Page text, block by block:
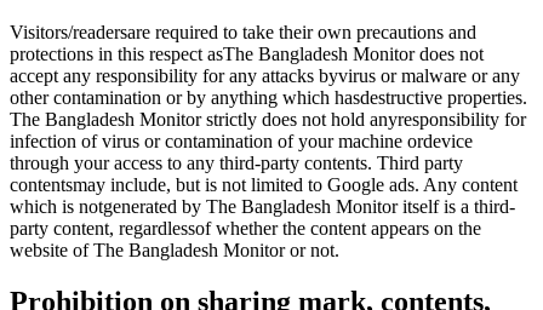
Visitors/readersare required to take their own precautions and
protections in this respect asThe Bangladesh Monitor does not
accept any responsibility for any attacks byvirus or malware or any
other contamination or by anything which hasdestructive properties.
The Bangladesh Monitor strictly does not hold anyresponsibility for
infection of virus or contamination of your machine ordevice
through your access to any third-party contents. Third party
contentsmay include, but is not limited to Google ads. Any content
which is notgenerated by The Bangladesh Monitor itself is a third-
party content, regardlessof whether the content appears on the
website of The Bangladesh Monitor or not.
Prohibition on sharing mark, contents,